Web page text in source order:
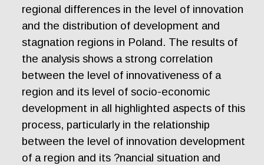
regional differences in the level of innovation
and the distribution of development and
stagnation regions in Poland. The results of
the analysis shows a strong correlation
between the level of innovativeness of a
region and its level of socio-economic
development in all highlighted aspects of this
process, particularly in the relationship
between the level of innovation development
of a region and its ?nancial situation and